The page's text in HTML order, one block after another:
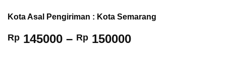
Kota Asal Pengiriman : Kota Semarang
Rp 145000 – Rp 150000Price